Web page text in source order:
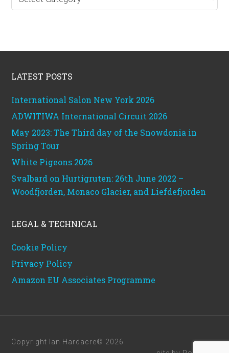
categories
LATEST POSTS
International Salon New York 2026
ADWITIWA International Circuit 2026
May 2023: The Third day of the Snowdonia in
Spring Tour
White Pigeons 2026
Svalbard on Hurtigruten: 26th June 2022 –
Woodfjorden, Monaco Glacier, and Liefdefjorden
LEGAL & TECHNICAL
Cookie Policy
Privacy Policy
Amazon EU Associates Programme
Copyright Ian Hardacre© 2026